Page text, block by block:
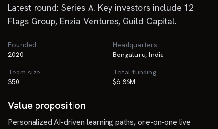
Latest round: Series A. Key investors include 12
Flags Group, Enzia Ventures, Guild Capital.
Founded
2020
Headquarters
Bengaluru, India
Team size
350
Total funding
$6.86M
Value proposition
Personalized AI-driven learning paths, one-on-one live